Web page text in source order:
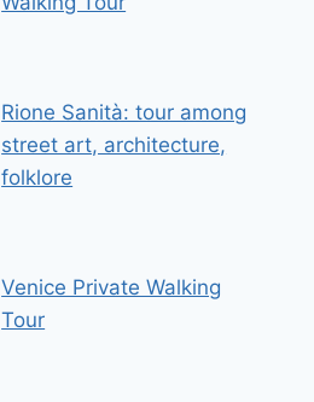
Rione Sanità: tour among
street art, architecture,
folklore
Venice Private Walking
Tour